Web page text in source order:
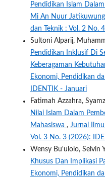
Pendidikan Islam
Mi An Nuur Jatikuwung
dan Teknik : Vol. 2 No.
Sultoni Alparij,
Pendidikan Inklusif Di
Keberagaman
Ekonomi, Pendidikan
IDENTIK - Januari
Fatimah Azzahra,
Nilai Islam Dalam
Mahasiswa , Jurnal
Vol. 3 No. 3 (2026):
Wensy Bu'ulolo, Selvin
Khusus Dan Implikasi
Ekonomi, Pendidikan